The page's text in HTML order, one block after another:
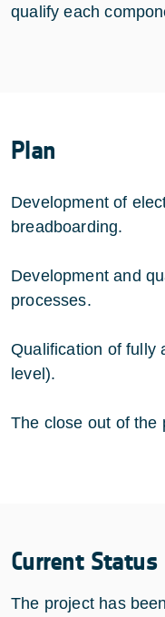
qualify each
Plan
Development of
breadboarding.
Development and
processes.
Qualification of fully
level).
The close out of the
Current Status
The project has